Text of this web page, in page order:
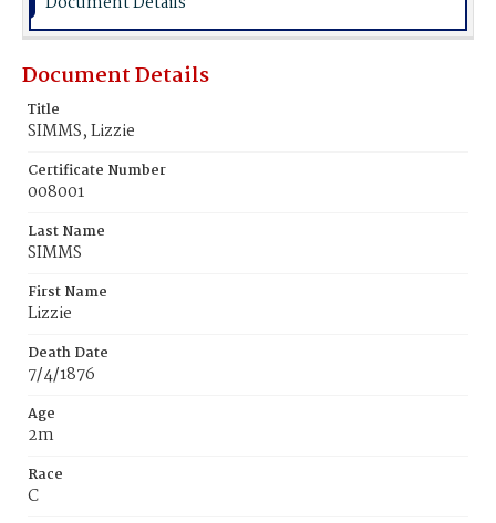
Document Details
Title
SIMMS, Lizzie
Certificate Number
008001
Last Name
SIMMS
First Name
Lizzie
Death Date
7/4/1876
Age
2m
Race
C